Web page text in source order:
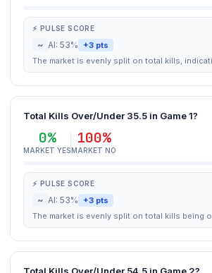
⚡ PULSE SCORE
~ AI: 53% +3 pts
The market is evenly split on total kills,
Total Kills Over/Under 35.5 in Game 1?
0%
MARKET YES
100%
MARKET NO
⚡ PULSE SCORE
~ AI: 53% +3 pts
The market is evenly split on total kills being